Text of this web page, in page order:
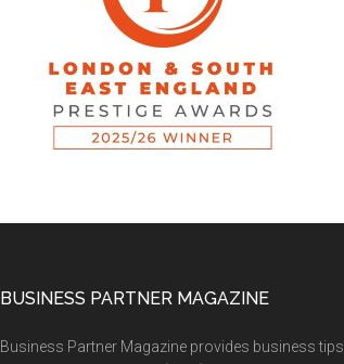
BUSINESS PARTNER MAGAZINE
Business Partner Magazine provides business